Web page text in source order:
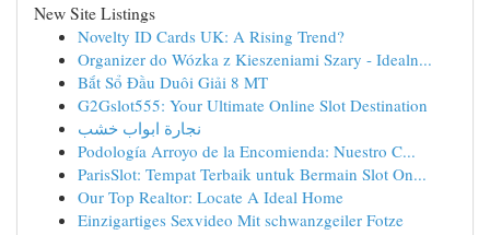
New Site Listings
Novelty ID Cards UK: A Rising Trend?
Organizer do Wózka z Kieszeniami Szary - Idealn...
Bắt Sổ Đầu Duôi Giải 8 MT
G2Gslot555: Your Ultimate Online Slot Destination
نجارة ابواب خشب
Podología Arroyo de la Encomienda: Nuestro C...
ParisSlot: Tempat Terbaik untuk Bermain Slot On...
Our Top Realtor: Locate A Ideal Home
Einzigartiges Sexvideo Mit schwanzgeiler Fotze